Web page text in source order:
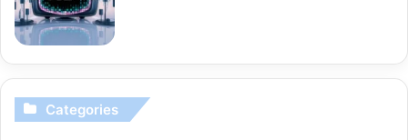
Categories